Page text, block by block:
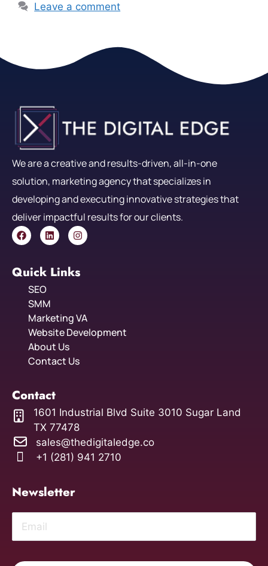
Leave a comment
We are a creative and results-driven, all-in-one
solution, marketing agency that specializes in
developing and executing innovative strategies that
deliver impactful results for our clients.
Quick Links
SEO
SMM
Marketing VA
Website Development
About Us
Contact Us
Contact
1601 Industrial Blvd Suite 3010 Sugar Land
TX 77478
sales@thedigitaledge.co
+1 (281) 941 2710
Newsletter